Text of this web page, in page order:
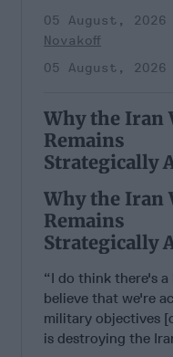
05 August, 2026
Novakoff
05 August, 2026
Why the Iran
Remains
Strategically
Why the Iran
Remains
Strategically
“I do think there's
believe that we're
military objectives
is destroying the